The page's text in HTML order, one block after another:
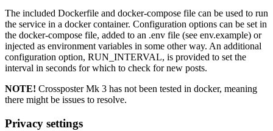
The included Dockerfile and docker-compose file can be used to run
the service in a docker container. Configuration options can be set in
the docker-compose file, added to an .env file (see env.example) or
injected as environment variables in some other way. An additional
configuration option, RUN_INTERVAL, is provided to set the
interval in seconds for which to check for new posts.
NOTE! Crossposter Mk 3 has not been tested in docker, meaning
there might be issues to resolve.
Privacy settings